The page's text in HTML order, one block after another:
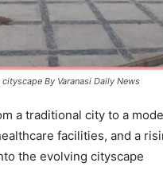
By Varanasi Daily News
a traditional city to a
facilities, and a
the evolving cityscape